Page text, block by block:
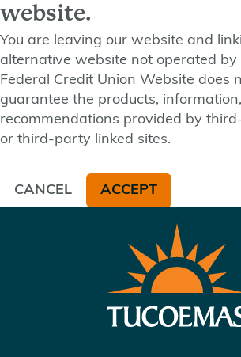
website.
You are leaving our website and
alternative website not operated by
Federal Credit Union Website does
guarantee the products,
recommendations provided by
or third-party linked sites.
CANCEL ACCEPT